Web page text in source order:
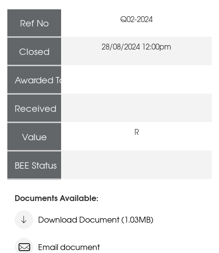
Ref No Q02-2024
Closed 28/08/2024 12:00pm
Awarded To
Received
Value R
BEE Status
Documents Available:
Download Document (1.03MB)
Email document